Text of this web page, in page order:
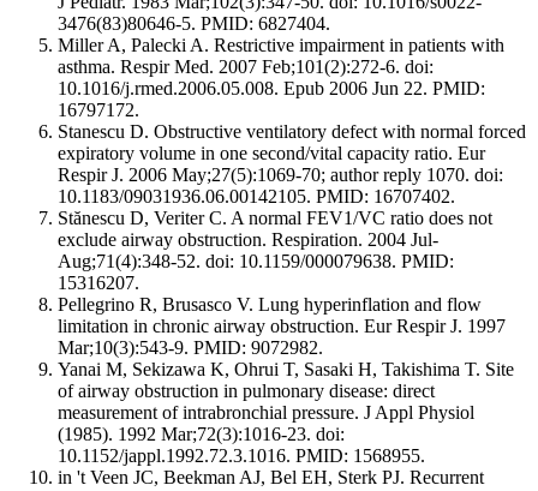
3476(83)80646-5. PMID: 6827404.
Miller A, Palecki A. Restrictive impairment in patients with
asthma. Respir Med. 2007 Feb;101(2):272-6. doi:
10.1016/j.rmed.2006.05.008. Epub 2006 Jun 22. PMID:
16797172.
Stanescu D. Obstructive ventilatory defect with normal forced
expiratory volume in one second/vital capacity ratio. Eur
Respir J. 2006 May;27(5):1069-70; author reply 1070. doi:
10.1183/09031936.06.00142105. PMID: 16707402.
Stănescu D, Veriter C. A normal FEV1/VC ratio does not
exclude airway obstruction. Respiration. 2004 Jul-
Aug;71(4):348-52. doi: 10.1159/000079638. PMID:
15316207.
Pellegrino R, Brusasco V. Lung hyperinflation and flow
limitation in chronic airway obstruction. Eur Respir J. 1997
Mar;10(3):543-9. PMID: 9072982.
Yanai M, Sekizawa K, Ohrui T, Sasaki H, Takishima T. Site
of airway obstruction in pulmonary disease: direct
measurement of intrabronchial pressure. J Appl Physiol
(1985). 1992 Mar;72(3):1016-23. doi:
10.1152/jappl.1992.72.3.1016. PMID: 1568955.
in 't Veen JC, Beekman AJ, Bel EH, Sterk PJ. Recurrent